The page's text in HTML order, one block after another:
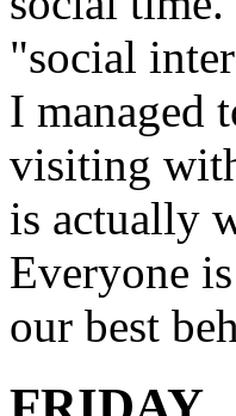
"social
I managed
visiting
is actually
Everyone
our best